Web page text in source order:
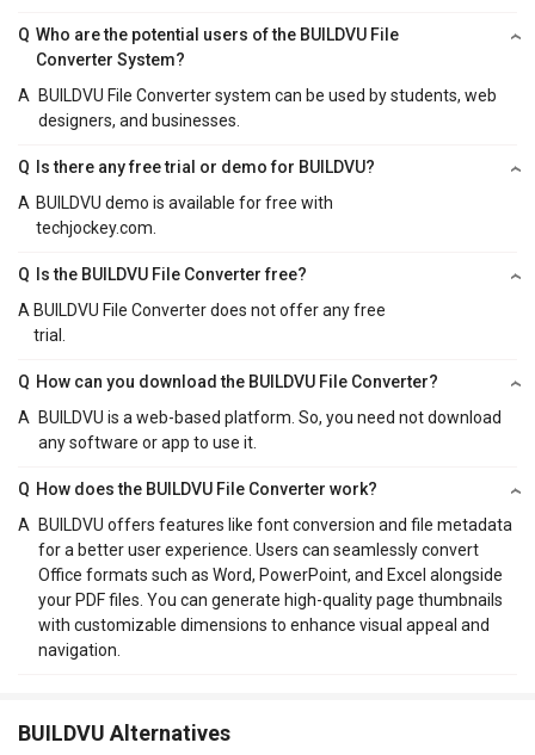
Q Who are the potential users of the BUILDVU File
Converter System?
A
BUILDVU File Converter system can be used by students, web
designers, and businesses.
Q
Is there any free trial or demo for BUILDVU?
A BUILDVU demo is available for free with
techjockey.com.
Q
Is the BUILDVU File Converter free?
A BUILDVU File Converter does not offer any free
trial.
Q How can you download the BUILDVU File Converter?
A
BUILDVU is a web-based platform. So, you need not download
any software or app to use it.
Q How does the BUILDVU File Converter work?
A
BUILDVU offers features like font conversion and file metadata
for a better user experience. Users can seamlessly convert
Office formats such as Word, PowerPoint, and Excel alongside
your PDF files. You can generate high-quality page thumbnails
with customizable dimensions to enhance visual appeal and
navigation.
BUILDVU Alternatives